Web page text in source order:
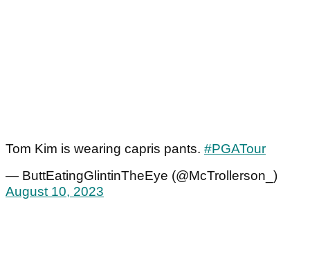
Tom Kim is wearing capris pants. #PGATour
— ButtEatingGlintinTheEye (@McTrollerson_)
August 10, 2023